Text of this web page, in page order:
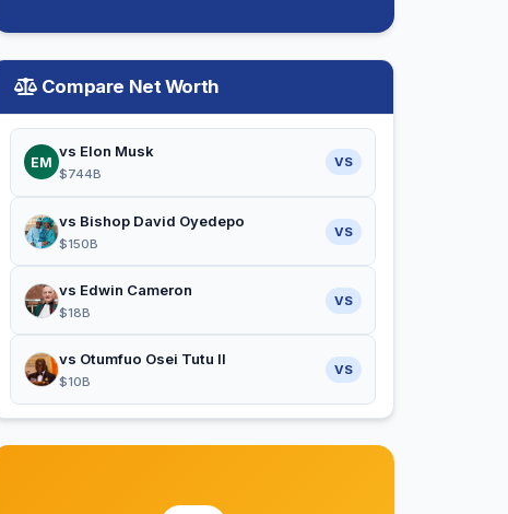
Compare Net Worth
EM
vs Elon Musk
$744B
VS
vs Bishop David Oyedepo
$150B
VS
vs Edwin Cameron
$18B
VS
vs Otumfuo Osei Tutu II
$10B
VS